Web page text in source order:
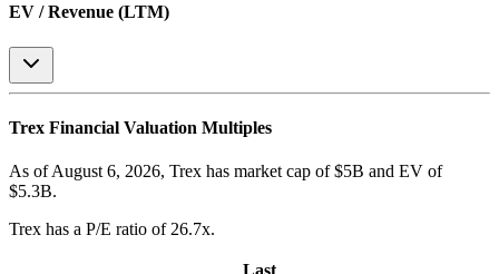
EV / Revenue (LTM)
Trex Financial Valuation Multiples
As of August 6, 2026, Trex has market cap of $5B and EV of
$5.3B.
Trex has a P/E ratio of 26.7x.
Last